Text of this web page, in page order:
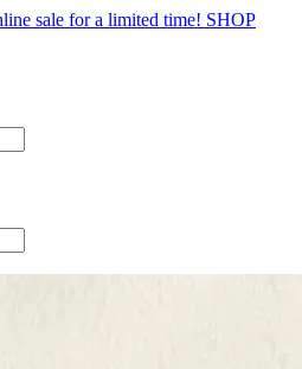
sale for a limited time! SHOP